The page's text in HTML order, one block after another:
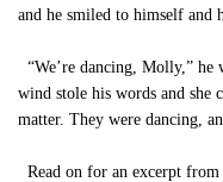
and he smiled to himself and
“We’re dancing, Molly,” he
wind stole his words and she
matter. They were dancing,
Read on for an excerpt from